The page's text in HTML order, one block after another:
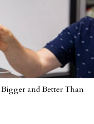
Bigger and Better Than